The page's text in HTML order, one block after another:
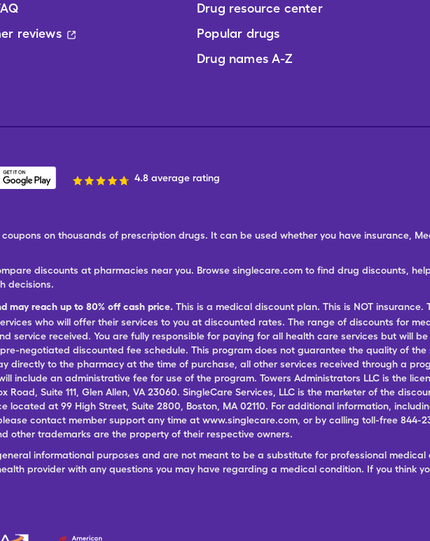
reviews
Drug resource center
Popular drugs
Drug names A-Z
4.8 average rating
on thousands of prescription drugs. It can be used whether you have insurance,
discounts at pharmacies near you. Browse singlecare.com to find drug discounts,
decisions.
may reach up to 80% off cash price. This is a medical discount plan. This is NOT insurance.
who will offer their services to you at discounted rates. The range of discounts for
service received. You are fully responsible for paying for all health care services but will
negotiated discounted fee schedule. This program does not guarantee the quality of
directly to the pharmacy at the time of purchase, all other services received through a
include an administrative fee for use of the program. Towers Administrators LLC is the
Suite 111, Glen Allen, VA 23060. SingleCare Services, LLC is the marketer of the
at 99 High Street, Suite 2800, Boston, MA 02110. For additional information,
contact member support any time at www.singlecare.com, or by calling toll-free 844-
other trademarks are the property of their respective owners.
informational purposes and are not meant to be a substitute for professional
provider with any questions you may have regarding a medical condition. If you think